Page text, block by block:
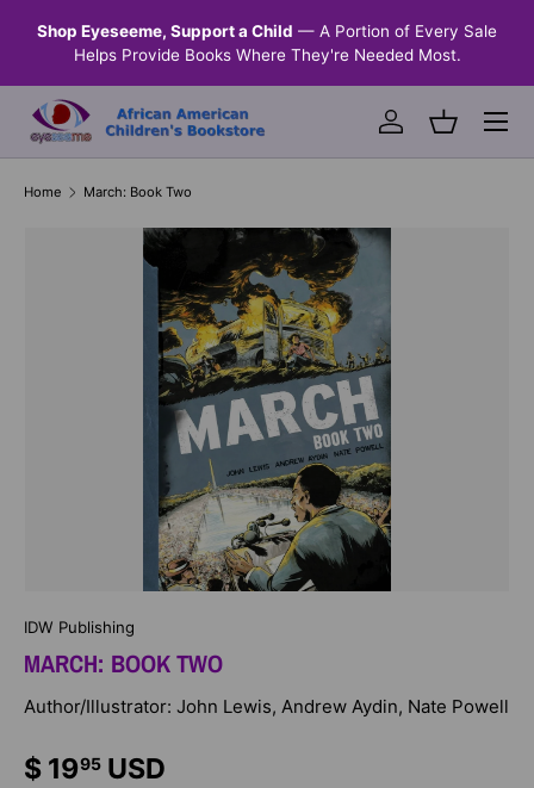
SKIP TO CONTENT
Shop Eyeseeme, Support a Child — A Portion of Every Sale
Helps Provide Books Where They're Needed Most.
Log inBasket
Menu
Home March: Book Two
IDW Publishing
MARCH: BOOK TWO
Author/Illustrator: John Lewis, Andrew Aydin, Nate Powell
$ 1995 USD